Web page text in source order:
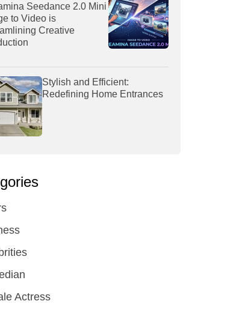
Seedance 2.0 Mini
to Video is
Creative
Stylish and Efficient:
Redefining Home Entrances
Actress